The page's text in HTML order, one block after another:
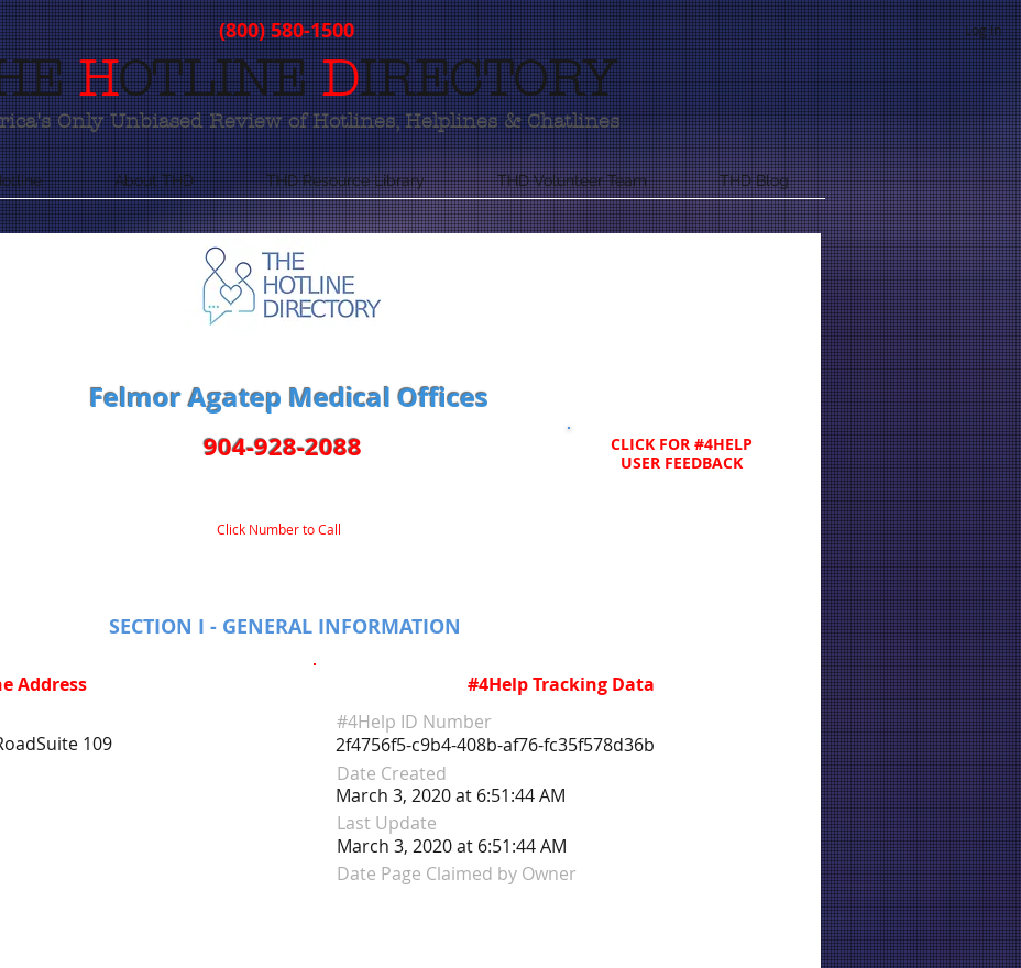
(800) 580-1500
Only Unbiased Review of Hotlines, Helplines & Chatlines
HOTLINEDIRECTORY
Log In
About THD THD Resource Library THD Volunteer Team THD Blog
Felmor Agatep Medical Offices
CLICK FOR #4HELP
USER FEEDBACK
904-928-2088
Click Number to Call
SECTION I - GENERAL INFORMATION
Address
109
#4Help Tracking Data
#4Help ID Number
2f4756f5-c9b4-408b-af76-fc35f578d36b
March 3, 2020 at 6:51:44 AM
Date Created
March 3, 2020 at 6:51:44 AM
Last Update
Date Page Claimed by Owner